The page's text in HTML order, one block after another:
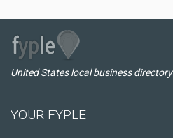
United States local business directory
YOUR FYPLE